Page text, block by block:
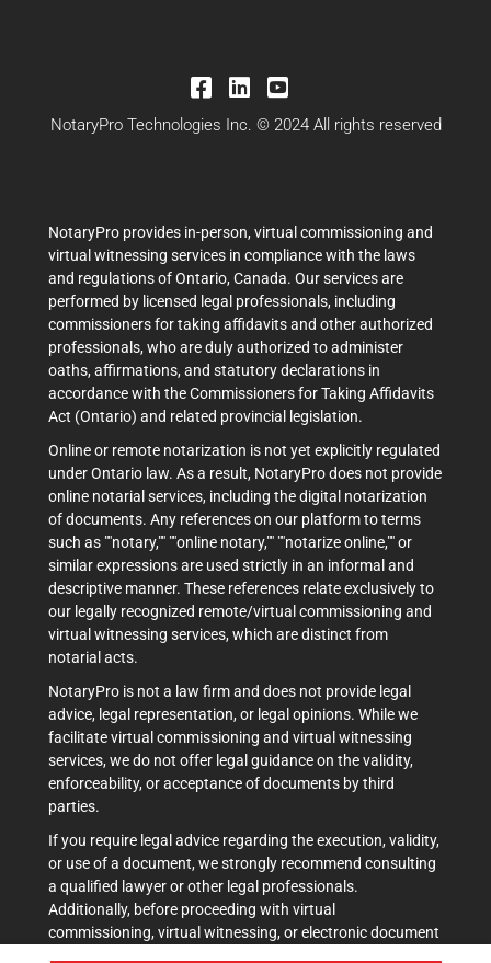
NotaryPro Technologies Inc. © 2024 All rights reserved
NotaryPro provides in-person, virtual commissioning and
virtual witnessing services in compliance with the laws
and regulations of Ontario, Canada. Our services are
performed by licensed legal professionals, including
commissioners for taking affidavits and other authorized
professionals, who are duly authorized to administer
oaths, affirmations, and statutory declarations in
accordance with the Commissioners for Taking Affidavits
Act (Ontario) and related provincial legislation.
Online or remote notarization is not yet explicitly regulated
under Ontario law. As a result, NotaryPro does not provide
online notarial services, including the digital notarization
of documents. Any references on our platform to terms
such as ""notary,"" ""online notary,"" ""notarize online,"" or
similar expressions are used strictly in an informal and
descriptive manner. These references relate exclusively to
our legally recognized remote/virtual commissioning and
virtual witnessing services, which are distinct from
notarial acts.
NotaryPro is not a law firm and does not provide legal
advice, legal representation, or legal opinions. While we
facilitate virtual commissioning and virtual witnessing
services, we do not offer legal guidance on the validity,
enforceability, or acceptance of documents by third
parties.
If you require legal advice regarding the execution, validity,
or use of a document, we strongly recommend consulting
a qualified lawyer or other legal professionals.
Additionally, before proceeding with virtual
commissioning, virtual witnessing, or electronic document